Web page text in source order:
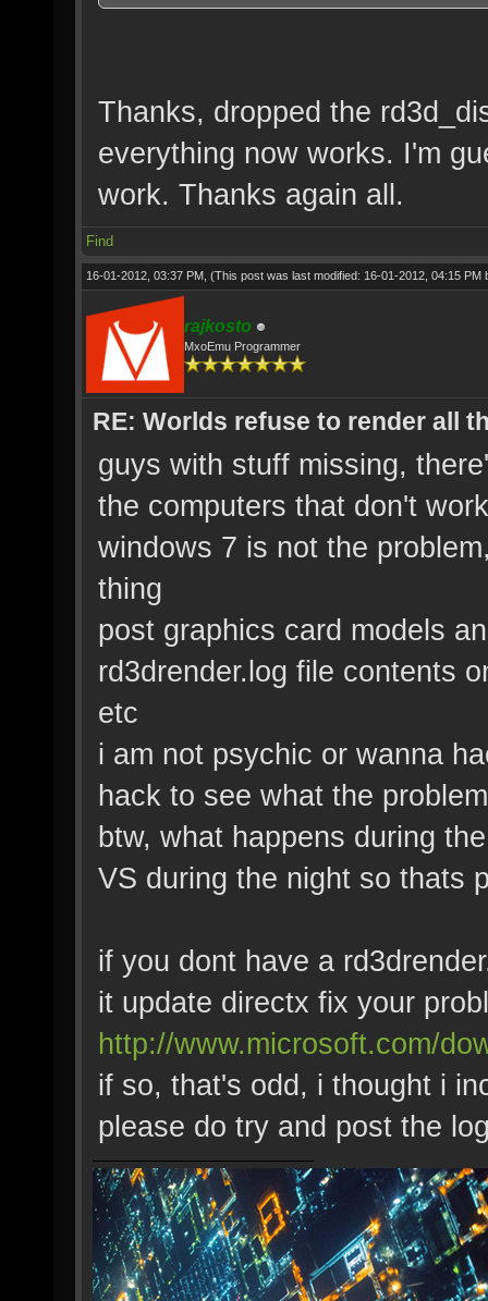
Thanks, dropped the
everything now works. I'm
work. Thanks again all.
Find
16-01-2012, 03:37 PM, (This post was last modified: 16-01-2012, 04:15 PM
rajkosto
MxoEmu Programmer
RE: Worlds refuse to render all
guys with stuff missing,
the computers that don't work
windows 7 is not the
thing
post graphics card models
rd3drender.log file contents
etc
i am not psychic or wanna
hack to see what the
btw, what happens during
VS during the night so thats
if you dont have a
it update directx fix your
http://www.microsoft.com/
if so, that's odd, i thought i
please do try and post the